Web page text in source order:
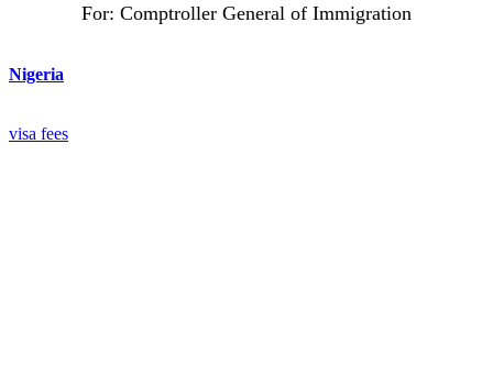
For: Comptroller General of Immigration
Nigeria
visa fees